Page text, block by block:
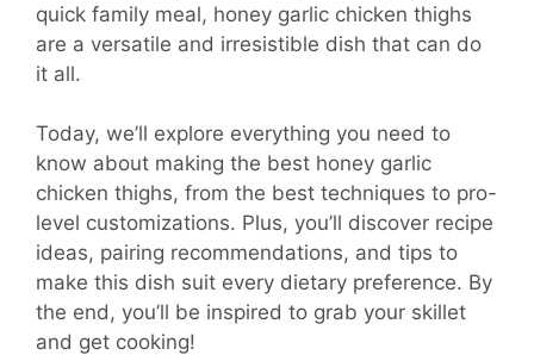
quick family meal, honey garlic chicken thighs
are a versatile and irresistible dish that can do
it all.
Today, we’ll explore everything you need to
know about making the best honey garlic
chicken thighs, from the best techniques to pro-
level customizations. Plus, you’ll discover recipe
ideas, pairing recommendations, and tips to
make this dish suit every dietary preference. By
the end, you’ll be inspired to grab your skillet
and get cooking!